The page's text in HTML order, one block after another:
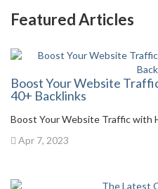
Featured Articles
Boost Your Website
40+ Backlinks
Boost Your Website Traffic with
Apr 7, 2023